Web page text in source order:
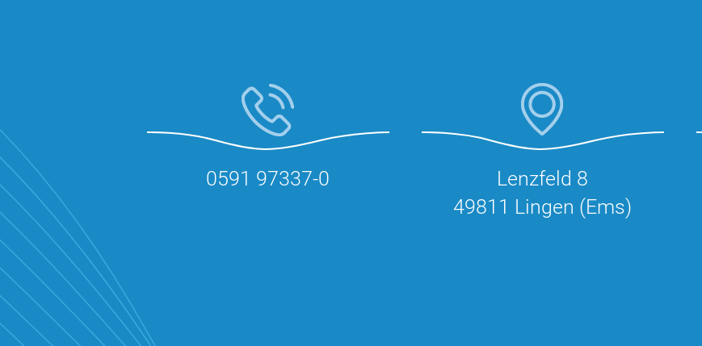
0591 97337-0
Lenzfeld 8
49811 Lingen (Ems)